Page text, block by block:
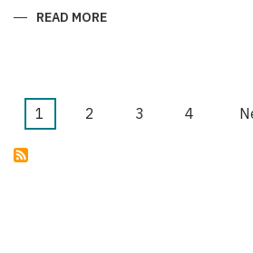
READ MORE
BAKU
Pagination
Current
1 Page
2 Page
3 Page
4